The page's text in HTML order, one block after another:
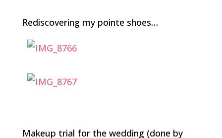
Rediscovering my pointe shoes…
Makeup trial for the wedding (done by